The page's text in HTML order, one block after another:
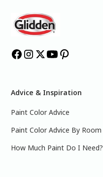
Advice & Inspiration
Paint Color Advice
Paint Color Advice By Room
How Much Paint Do I Need?